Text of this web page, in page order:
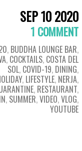
SEP 10 2020
1 COMMENT
, BUDDHA LOUNGE BAR,
, COCKTAILS, COSTA DEL
SOL, COVID-19, DINING,
, LIFESTYLE, NERJA,
, RESTAURANT,
, SUMMER,VIDEO,VLOG,
YOUTUBE